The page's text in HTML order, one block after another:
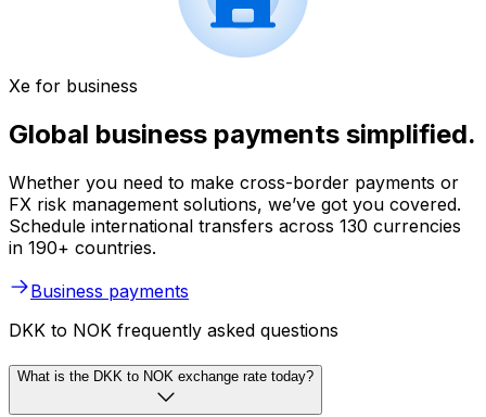
Xe for business
Global business payments simplified.
Whether you need to make cross-border payments or
FX risk management solutions, we’ve got you covered.
Schedule international transfers across 130 currencies
in 190+ countries.
Business payments
DKK to NOK frequently asked questions
What is the DKK to NOK exchange rate today?